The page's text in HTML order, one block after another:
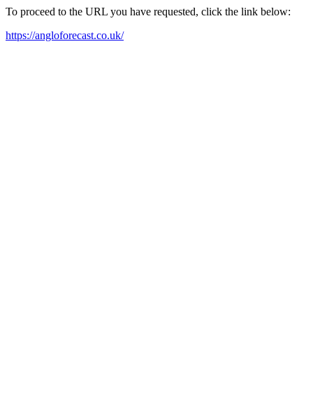
To proceed to the URL you have requested, click the link below:
https://angloforecast.co.uk/